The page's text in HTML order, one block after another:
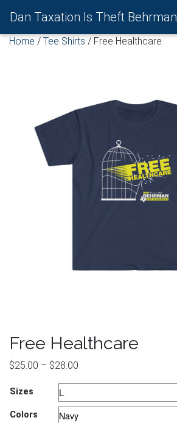
Dan Taxation Is Theft Behrman
Home / Tee Shirts / Free Healthcare
Free Healthcare
$25.00 – $28.00
Sizes
Colors